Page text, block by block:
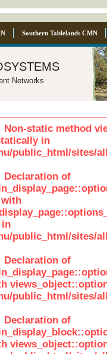
Southern Tablelands CMN
Networks
static method
in
public_html/sites/
of
in
public_html/sites/
of
public_html/sites/
of